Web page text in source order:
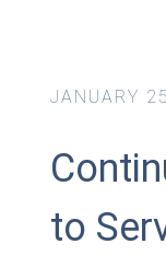
JANUARY
to